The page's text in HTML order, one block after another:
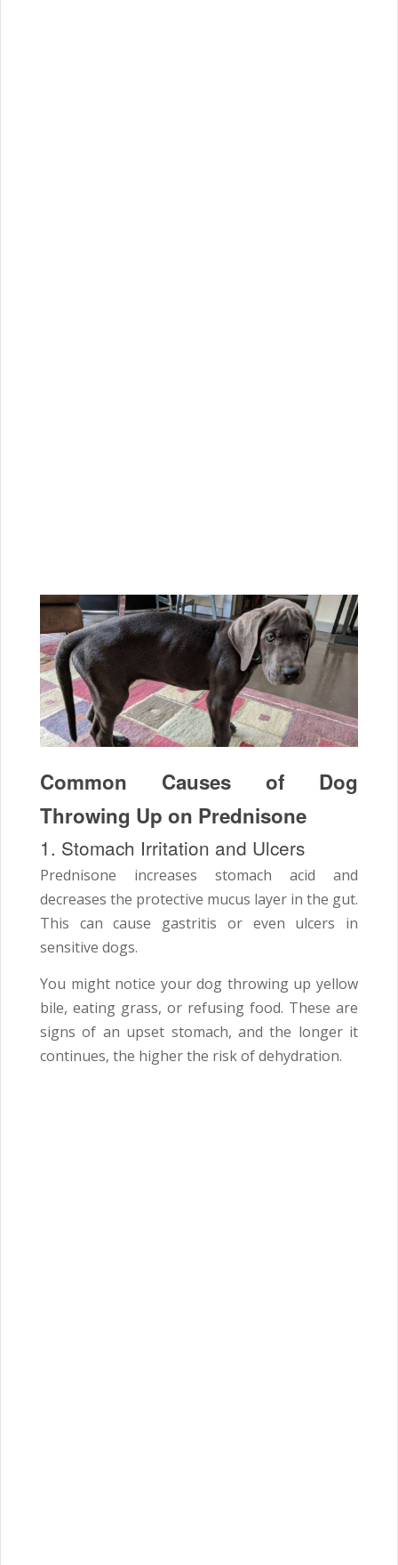
Common Causes of Dog
Throwing Up on Prednisone
1. Stomach Irritation and Ulcers
Prednisone increases stomach acid and
decreases the protective mucus layer in the gut.
This can cause gastritis or even ulcers in
sensitive dogs.
You might notice your dog throwing up yellow
bile, eating grass, or refusing food. These are
signs of an upset stomach, and the longer it
continues, the higher the risk of dehydration.